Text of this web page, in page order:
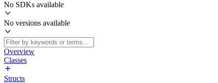
No SDKs available
No versions available
Overview
Classes
Structs